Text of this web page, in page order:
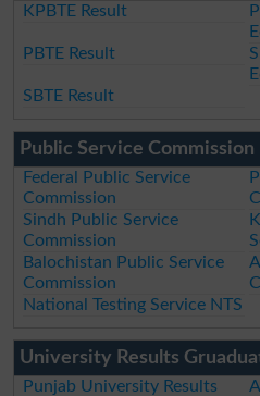
KPBTE Result
PBTE Result
SBTE Result
Public Service Commission
Federal Public Service
Commission
Sindh Public Service
Commission
Balochistan Public Service
Commission
National Testing Service NTS
University Results
Punjab University Results